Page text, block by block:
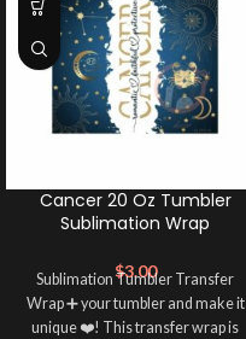
Cancer 20 Oz Tumbler
Sublimation Wrap
$3.00
Sublimation Tumbler Transfer
Wrap ➕ your tumbler and make it
unique ❤️! This transfer wrap is